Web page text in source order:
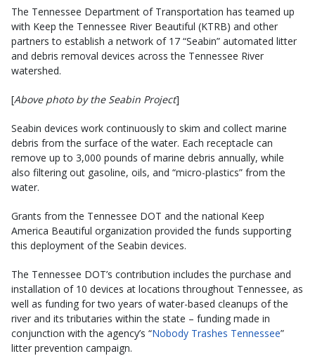
The Tennessee Department of Transportation has teamed up
with Keep the Tennessee River Beautiful (KTRB) and other
partners to establish a network of 17 “Seabin” automated litter
and debris removal devices across the Tennessee River
watershed.
[Above photo by the Seabin Project]
Seabin devices work continuously to skim and collect marine
debris from the surface of the water. Each receptacle can
remove up to 3,000 pounds of marine debris annually, while
also filtering out gasoline, oils, and “micro-plastics” from the
water.
Grants from the Tennessee DOT and the national Keep
America Beautiful organization provided the funds supporting
this deployment of the Seabin devices.
The Tennessee DOT’s contribution includes the purchase and
installation of 10 devices at locations throughout Tennessee, as
well as funding for two years of water-based cleanups of the
river and its tributaries within the state – funding made in
conjunction with the agency’s “Nobody Trashes Tennessee”
litter prevention campaign.